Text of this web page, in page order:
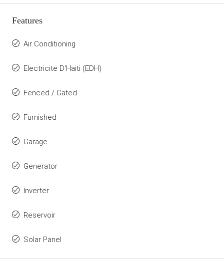
Features
Air Conditioning
Electricite D'Haiti (EDH)
Fenced / Gated
Furnished
Garage
Generator
Inverter
Reservoir
Solar Panel